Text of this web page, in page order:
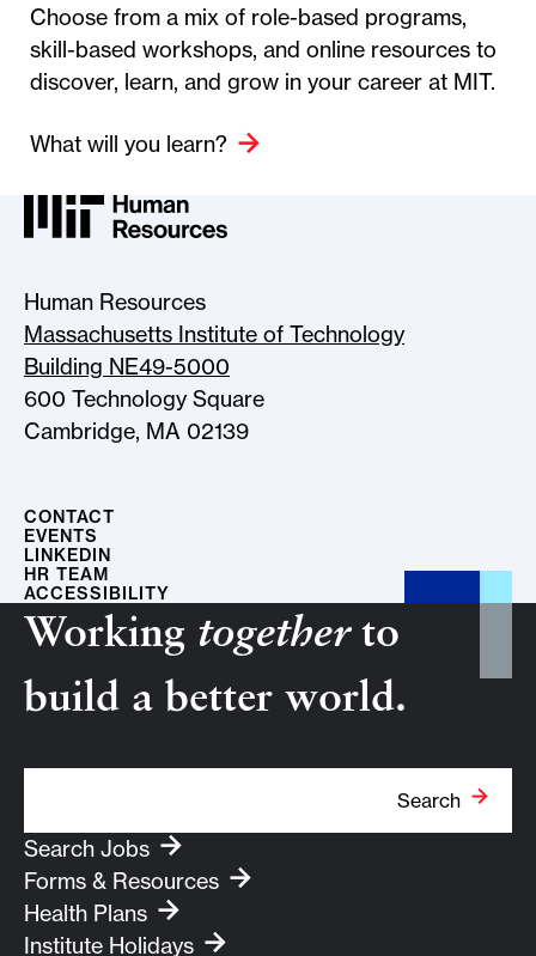
Choose from a mix of role-based programs,
skill-based workshops, and online resources to
discover, learn, and grow in your career at MIT.
What will you learn?
Human Resources
Massachusetts Institute of Technology
Building NE49-5000
600 Technology Square
Cambridge, MA 02139
CONTACT
EVENTS
LINKEDIN
HR TEAM
ACCESSIBILITY
Working togetherto
build a better world.
Search
Search Jobs
Forms & Resources
Health Plans
Institute Holidays